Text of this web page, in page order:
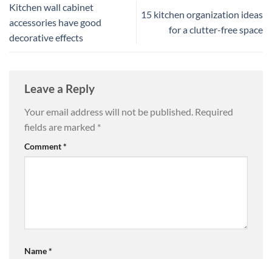
Kitchen wall cabinet
accessories have good
decorative effects
15 kitchen organization ideas
for a clutter-free space
Leave a Reply
Your email address will not be published. Required
fields are marked *
Comment*
Name*